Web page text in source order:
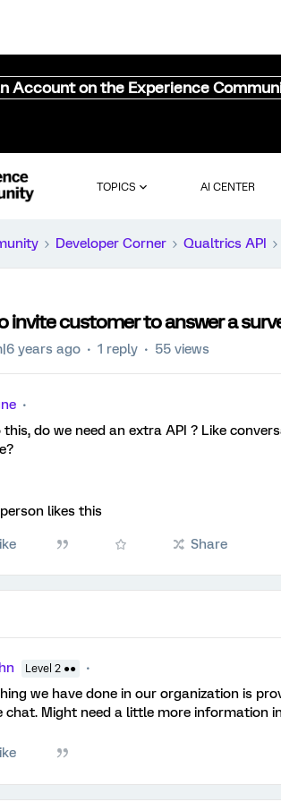
Account on the Experience
TOPICS AI CENTER
Developer Corner Qualtrics API
invite customer to answer a
years ago 1 reply 55 views
this, do we need an extra API ? Like
likes this
Share
Level 2 ●●
we have done in our organization is
chat. Might need a little more information